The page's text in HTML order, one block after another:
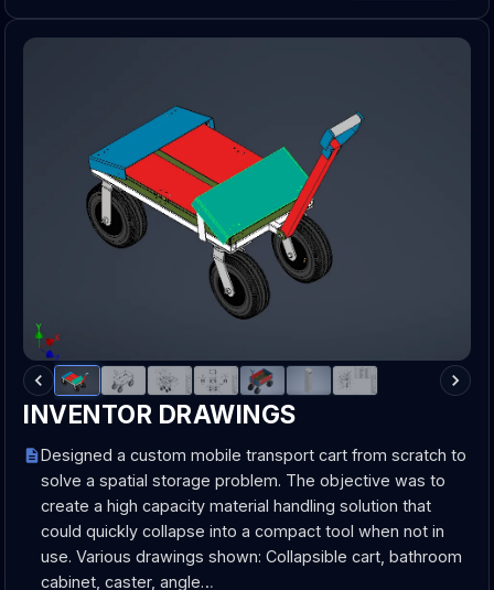
INVENTOR DRAWINGS
Designed a custom mobile transport cart from scratch to
solve a spatial storage problem. The objective was to
create a high capacity material handling solution that
could quickly collapse into a compact tool when not in
use. Various drawings shown: Collapsible cart, bathroom
cabinet, caster, angle…